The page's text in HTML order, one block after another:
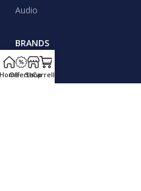
Audio
BRANDS
Apple
OfferteShopCarrello